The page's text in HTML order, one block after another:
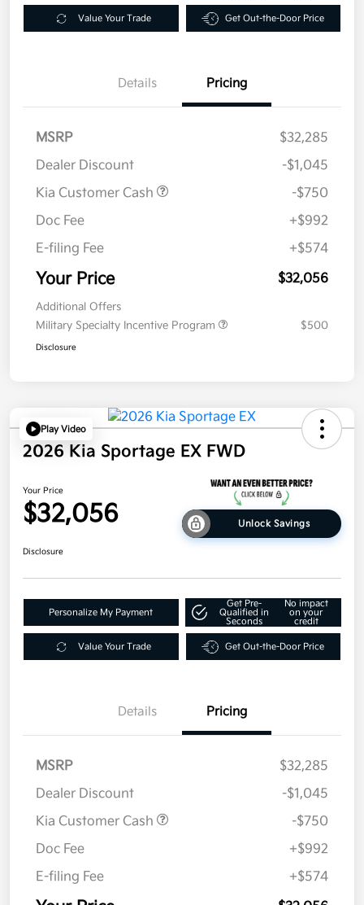
Value Your Trade Get Out-the-Door Price
Details Pricing
MSRP
$32,285
Dealer Discount
-$1,045
Kia Customer Cash
-$750
Doc Fee
+$992
E-filing Fee
+$574
Your Price $32,056
Additional Offers
Military Specialty Incentive Program
$500
Disclosure
Play Video
2026 Kia Sportage EX FWD
Your Price
$32,056 Unlock Savings
Disclosure
Personalize My Payment
Get Pre-
Qualified in
Seconds
No impact
on your
credit
Value Your Trade Get Out-the-Door Price
Details Pricing
MSRP
$32,285
Dealer Discount
-$1,045
Kia Customer Cash
-$750
Doc Fee
+$992
E-filing Fee
+$574